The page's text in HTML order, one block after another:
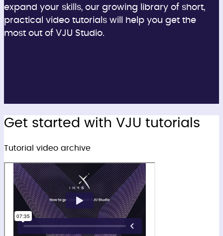
expand your skills, our growing library of short,
practical video tutorials will help you get the
most out of VJU Studio.
Get started with VJU tutorials
Tutorial video archive